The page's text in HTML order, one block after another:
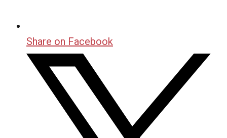
Share on Facebook